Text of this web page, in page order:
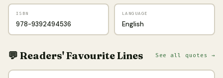
ISBN
978-9392494536
LANGUAGE
English
💬 Readers' Favourite Lines See all quotes →